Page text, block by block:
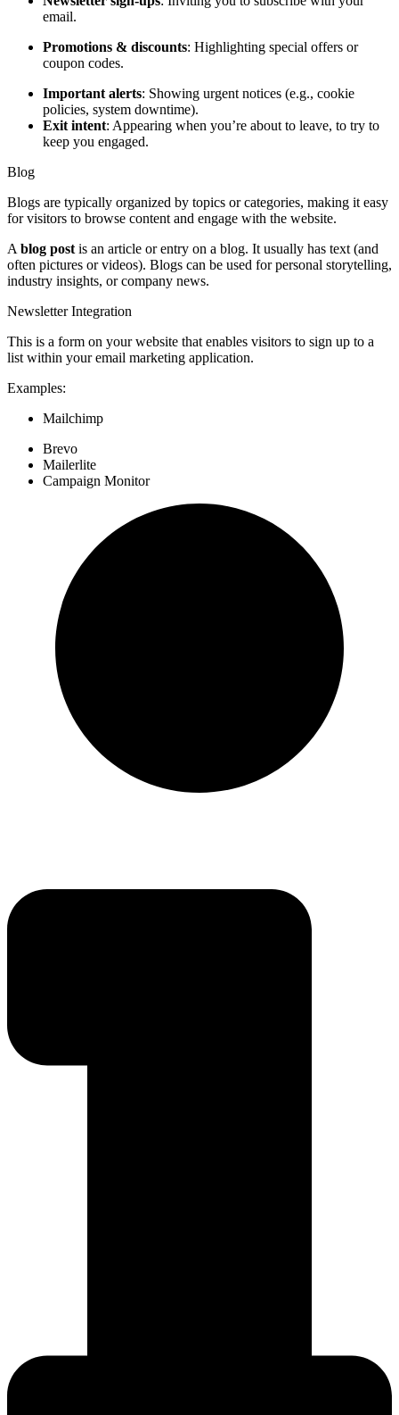
email.
Promotions & discounts: Highlighting special offers or
coupon codes.
Important alerts: Showing urgent notices (e.g., cookie
policies, system downtime).
Exit intent: Appearing when you’re about to leave, to try to
keep you engaged.
Blog
Blogs are typically organized by topics or categories, making it easy
for visitors to browse content and engage with the website.
A blog post is an article or entry on a blog. It usually has text (and
often pictures or videos). Blogs can be used for personal storytelling,
industry insights, or company news.
Newsletter Integration
This is a form on your website that enables visitors to sign up to a
list within your email marketing application.
Examples:
Mailchimp
Brevo
Mailerlite
Campaign Monitor